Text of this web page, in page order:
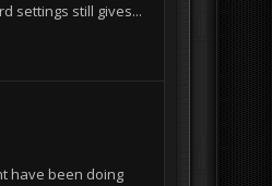
settings still gives...
have been doing